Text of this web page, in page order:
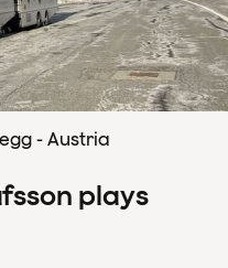
- Austria
plays